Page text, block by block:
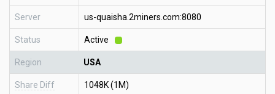
Server us-quaisha.2miners.com:8080
Status Active
Region USA
Share Diff 1048K (1M)